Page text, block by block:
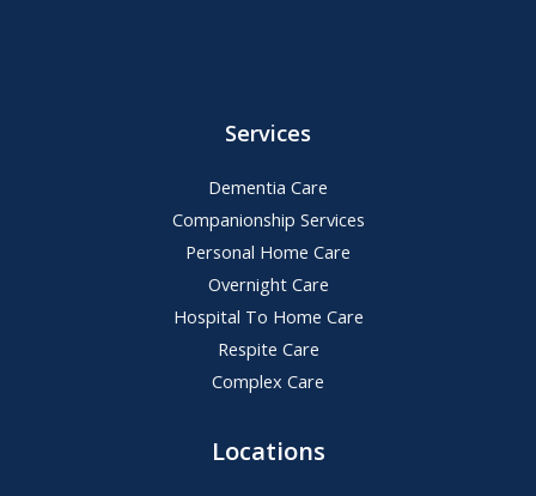
Services
Dementia Care
Companionship Services
Personal Home Care
Overnight Care
Hospital To Home Care
Respite Care
Complex Care
Locations